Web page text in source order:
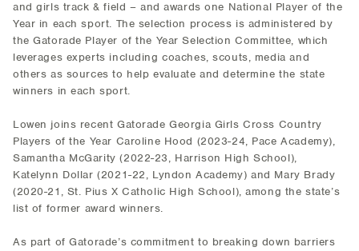
and girls track & field – and awards one National Player of the
Year in each sport. The selection process is administered by
the Gatorade Player of the Year Selection Committee, which
leverages experts including coaches, scouts, media and
others as sources to help evaluate and determine the state
winners in each sport.
Lowen joins recent Gatorade Georgia Girls Cross Country
Players of the Year Caroline Hood (2023-24, Pace Academy),
Samantha McGarity (2022-23, Harrison High School),
Katelynn Dollar (2021-22, Lyndon Academy) and Mary Brady
(2020-21, St. Pius X Catholic High School), among the state’s
list of former award winners.
As part of Gatorade’s commitment to breaking down barriers